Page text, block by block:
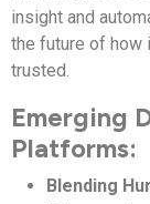
insight and
the future of how
trusted.
Emerging
Platforms:
Blending